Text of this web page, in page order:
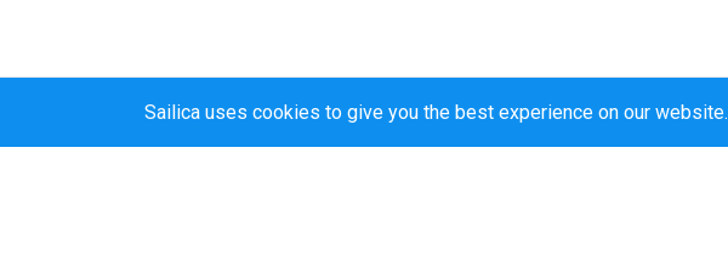
Sailica uses cookies to give you the best experience on our website.